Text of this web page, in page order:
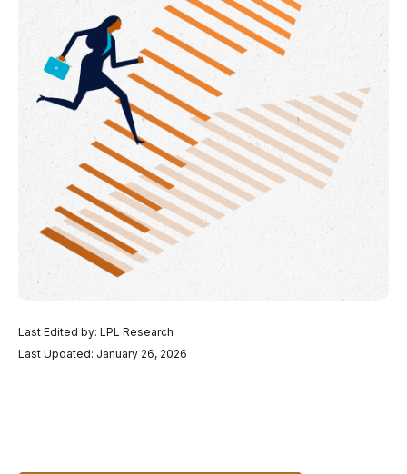
Last Edited by: LPL Research
Last Updated: January 26, 2026